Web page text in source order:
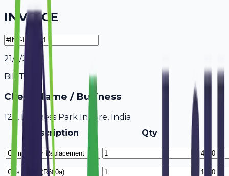
INVOICE
21/7/2026
Bill To
Client Name / Business
123, Business Park Indore, India
Description
Qty